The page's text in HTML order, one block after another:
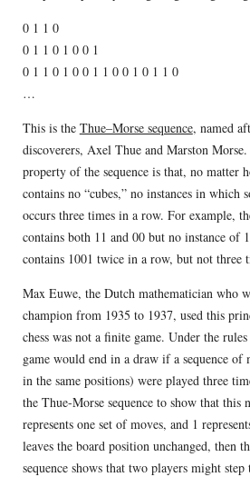
0 1 1 0
0 1 1 0 1 0 0 1
0 1 1 0 1 0 0 1 1 0 0 1 0 1 1 0
…
This is the Thue–Morse sequence, named
discoverers, Axel Thue and Marston
property of the sequence is that, no matter
contains no “cubes,” no instances in which
occurs three times in a row. For example,
contains both 11 and 00 but no instance of
contains 1001 twice in a row, but not three
Max Euwe, the Dutch mathematician who
champion from 1935 to 1937, used this
chess was not a finite game. Under the
game would end in a draw if a sequence of
in the same positions) were played three
the Thue-Morse sequence to show that this
represents one set of moves, and 1
leaves the board position unchanged, then
sequence shows that two players might